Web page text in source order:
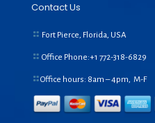
Contact Us
Fort Pierce, Florida, USA
Office Phone:+1 772-318-6829
Office hours: 8am – 4pm, M-F